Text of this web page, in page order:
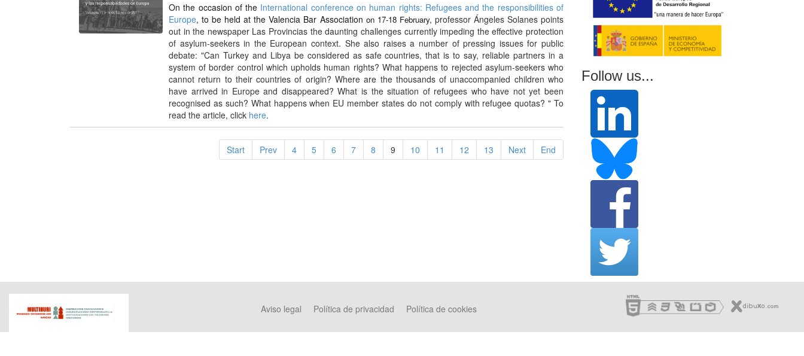
On the occasion of the International conference on human rights: Refugees and the responsibilities of
Europe, to be held at the Valencia Bar Association on 17-18 February, professor Ángeles Solanes points
out in the newspaper Las Provincias the daunting challenges currently impeding the effective protection
of asylum-seekers in the European context. She also raises a number of pressing issues for public
debate: "Can Turkey and Libya be considered as safe countries, that is to say, reliable partners in a
system of border control which upholds human rights? What happens to rejected asylum-seekers who
cannot return to their countries of origin? Where are the thousands of unaccompanied children who
have arrived in Europe and disappeared? What is the situation of refugees who have not yet been
recognised as such? What happens when EU member states do not comply with refugee quotas? " To
read the article, click here.
Start Prev 4 5 6 7 8 9 10 11 12 13 Next End
Follow us...
Aviso legal Política de privacidad Política de cookies